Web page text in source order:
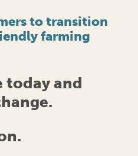
to transition
farming
today and